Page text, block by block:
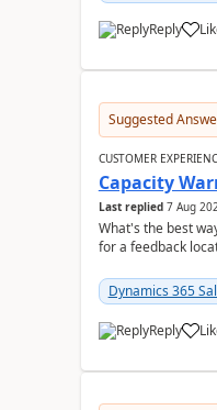
Reply
Suggested
CUSTOMER
Capacity
Last replied 7 Aug
What's the best
for a feedback
Dynamics 365
Reply